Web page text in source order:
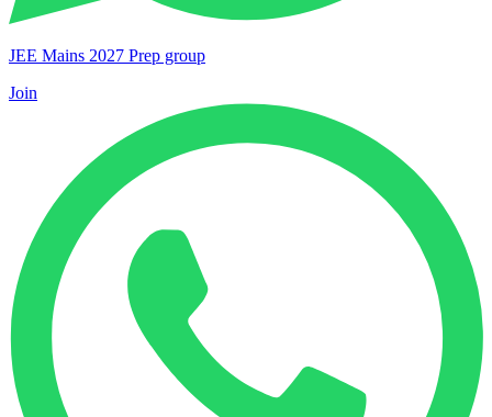
JEE Mains 2027 Prep group
Join